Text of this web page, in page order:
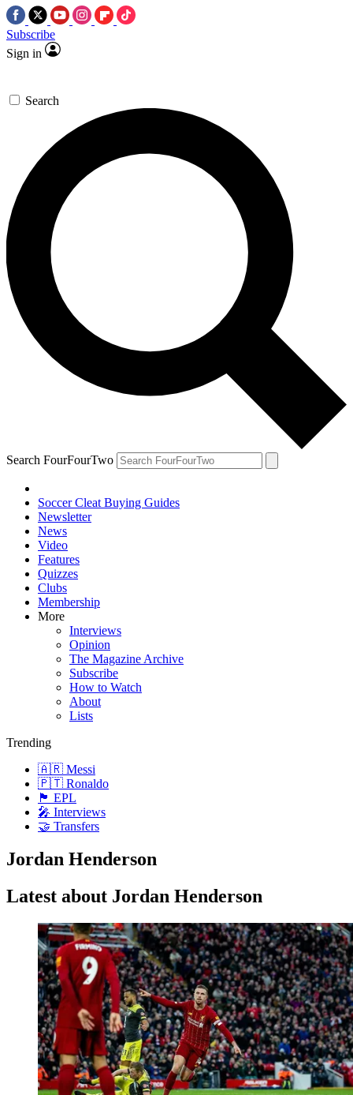
Subscribe
Sign in
Search
Search FourFourTwo
Soccer Cleat Buying Guides
Newsletter
News
Video
Features
Quizzes
Clubs
Membership
More
Interviews
Opinion
The Magazine Archive
Subscribe
How to Watch
About
Lists
Trending
🇦🇷 Messi
🇵🇹 Ronaldo
🏴󠁧󠁢󠁥󠁮󠁧󠁿 EPL
🎤 Interviews
🤝 Transfers
Jordan Henderson
Latest about Jordan Henderson